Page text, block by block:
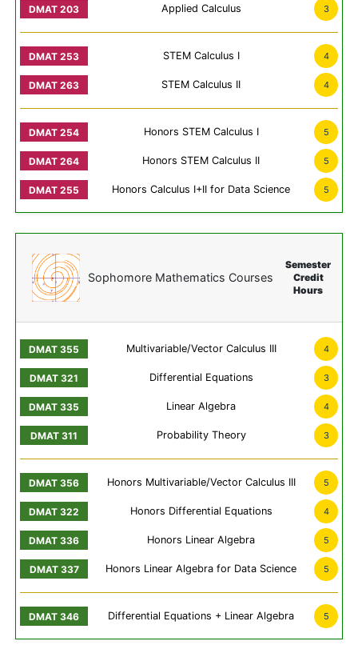
Applied Calculus 3
STEM Calculus I 4
STEM Calculus II 4
Honors STEM Calculus I 5
Honors STEM Calculus II 5
Honors Calculus I+II for Data Science 5
Sophomore Mathematics Courses
Semester
Credit
Hours
Multivariable/Vector Calculus III 4
Differential Equations 3
Linear Algebra 4
Probability Theory 3
Honors Multivariable/Vector Calculus III 5
Honors Differential Equations 4
Honors Linear Algebra 5
Honors Linear Algebra for Data Science 5
Differential Equations + Linear Algebra 5